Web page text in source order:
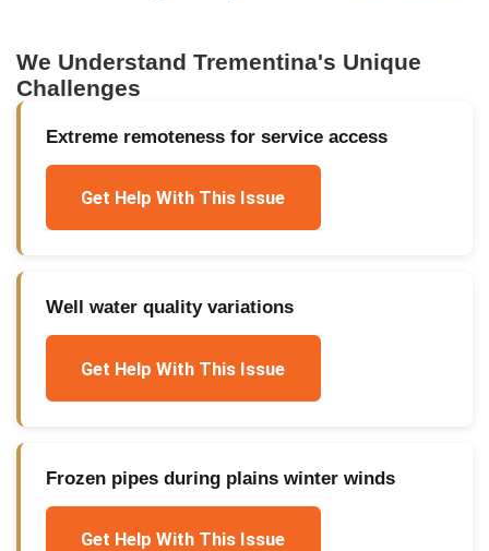
We UnderstandTrementina's Unique
Challenges
Extreme remoteness for service access
Get Help With This Issue
Well water quality variations
Get Help With This Issue
Frozen pipes during plains winter winds
Get Help With This Issue